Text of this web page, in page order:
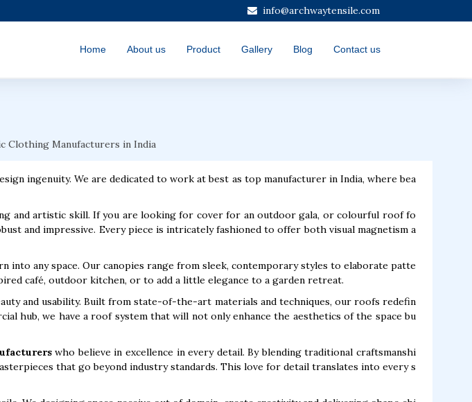
info@archwaytensile.com
Home About us Product Gallery Blog Contact us
Clothing Manufacturers in India
ingenuity. We are dedicated to work at best as top manufacturer in India, where bea
and artistic skill. If you are looking for cover for an outdoor gala, or colourful roof fo
and impressive. Every piece is intricately fashioned to offer both visual magnetism a
into any space. Our canopies range from sleek, contemporary styles to elaborate patte
café, outdoor kitchen, or to add a little elegance to a garden retreat.
and usability. Built from state-of-the-art materials and techniques, our roofs redefin
hub, we have a roof system that will not only enhance the aesthetics of the space bu
who believe in excellence in every detail. By blending traditional craftsmanshi
that go beyond industry standards. This love for detail translates into every s